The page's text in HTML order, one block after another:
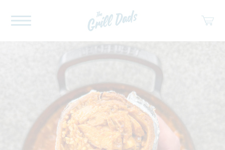
ABOUT US
RECIPES
COOKBOOK